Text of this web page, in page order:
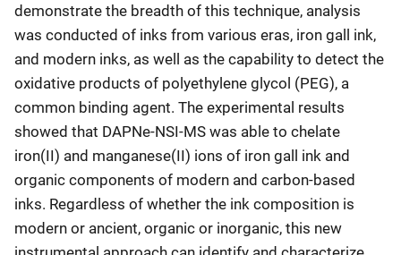
demonstrate the breadth of this technique, analysis
was conducted of inks from various eras, iron gall ink,
and modern inks, as well as the capability to detect the
oxidative products of polyethylene glycol (PEG), a
common binding agent. The experimental results
showed that DAPNe-NSI-MS was able to chelate
iron(II) and manganese(II) ions of iron gall ink and
organic components of modern and carbon-based
inks. Regardless of whether the ink composition is
modern or ancient, organic or inorganic, this new